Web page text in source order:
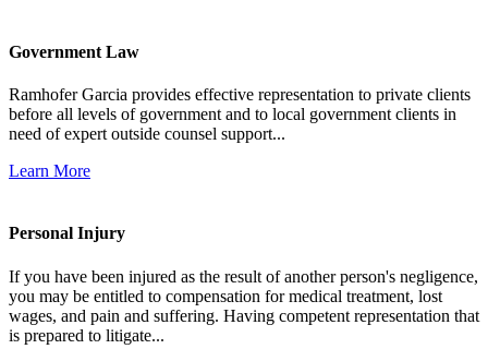
Government Law
Ramhofer Garcia provides effective representation to private clients
before all levels of government and to local government clients in
need of expert outside counsel support...
Learn More
Personal Injury
If you have been injured as the result of another person's negligence,
you may be entitled to compensation for medical treatment, lost
wages, and pain and suffering. Having competent representation that
is prepared to litigate...